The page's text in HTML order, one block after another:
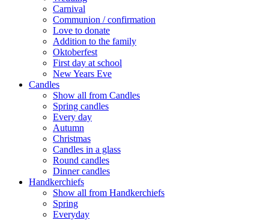
Carnival
Communion / confirmation
Love to donate
Addition to the family
Oktoberfest
First day at school
New Years Eve
Candles
Show all from Candles
Spring candles
Every day
Autumn
Christmas
Candles in a glass
Round candles
Dinner candles
Handkerchiefs
Show all from Handkerchiefs
Spring
Everyday